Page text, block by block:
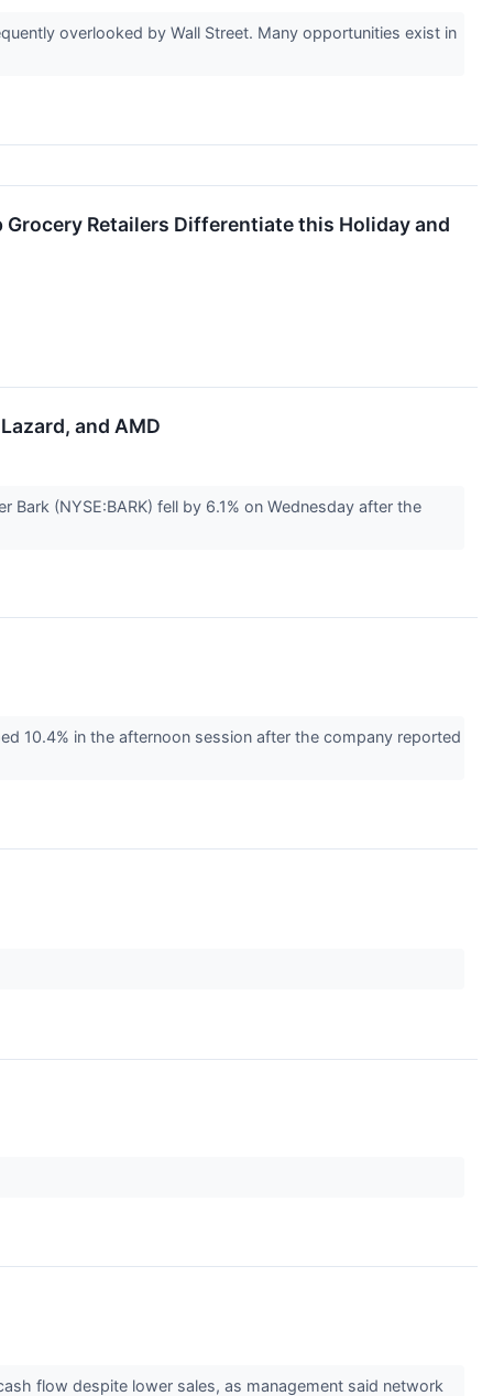
overlooked by Wall Street. Many opportunities exist in
Retailers Differentiate this Holiday and
and AMD
(NYSE:BARK) fell by 6.1% on Wednesday after the
10.4% in the afternoon session after the company reported
flow despite lower sales, as management said network